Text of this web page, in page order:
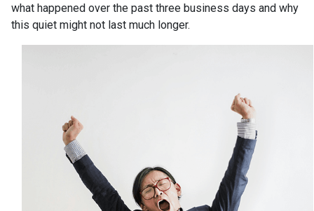
what happened over the past three business days and why
this quiet might not last much longer.